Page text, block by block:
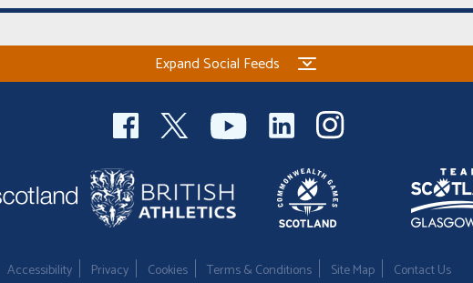
Expand Social Feeds
Accessibility Privacy Cookies Terms & Conditions Site Map Contact Us